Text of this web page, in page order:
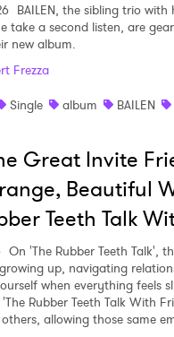
BAILEN, the sibling trio
take a second listen, are
new album.
Frezza
Single album BAILEN
Great Invite
Beautiful
Teeth Talk
On 'The Rubber Teeth Talk',
up, navigating
when everything feels
Rubber Teeth Talk With
allowing those same